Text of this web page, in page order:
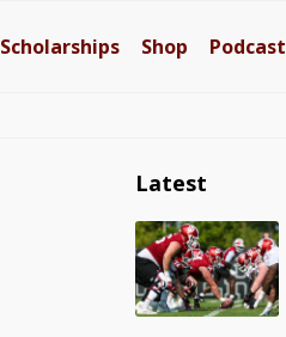
Scholarships Shop Podcast
Latest